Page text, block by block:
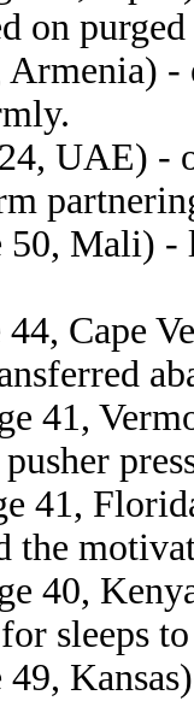
on
Armenia)
UAE) -
50, Mali) -
44, Cape
41,
41,
the
40,
sleeps
49,